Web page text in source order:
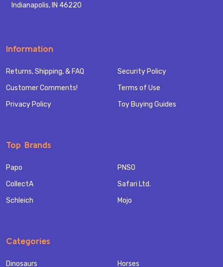
Indianapolis, IN 46220
Information
Returns, Shipping, & FAQ
Customer Comments!
Privacy Policy
Security Policy
Terms of Use
Toy Buying Guides
Top Brands
Papo
CollectA
Schleich
PNSO
Safari Ltd.
Mojo
Categories
Dinosaurs Horses